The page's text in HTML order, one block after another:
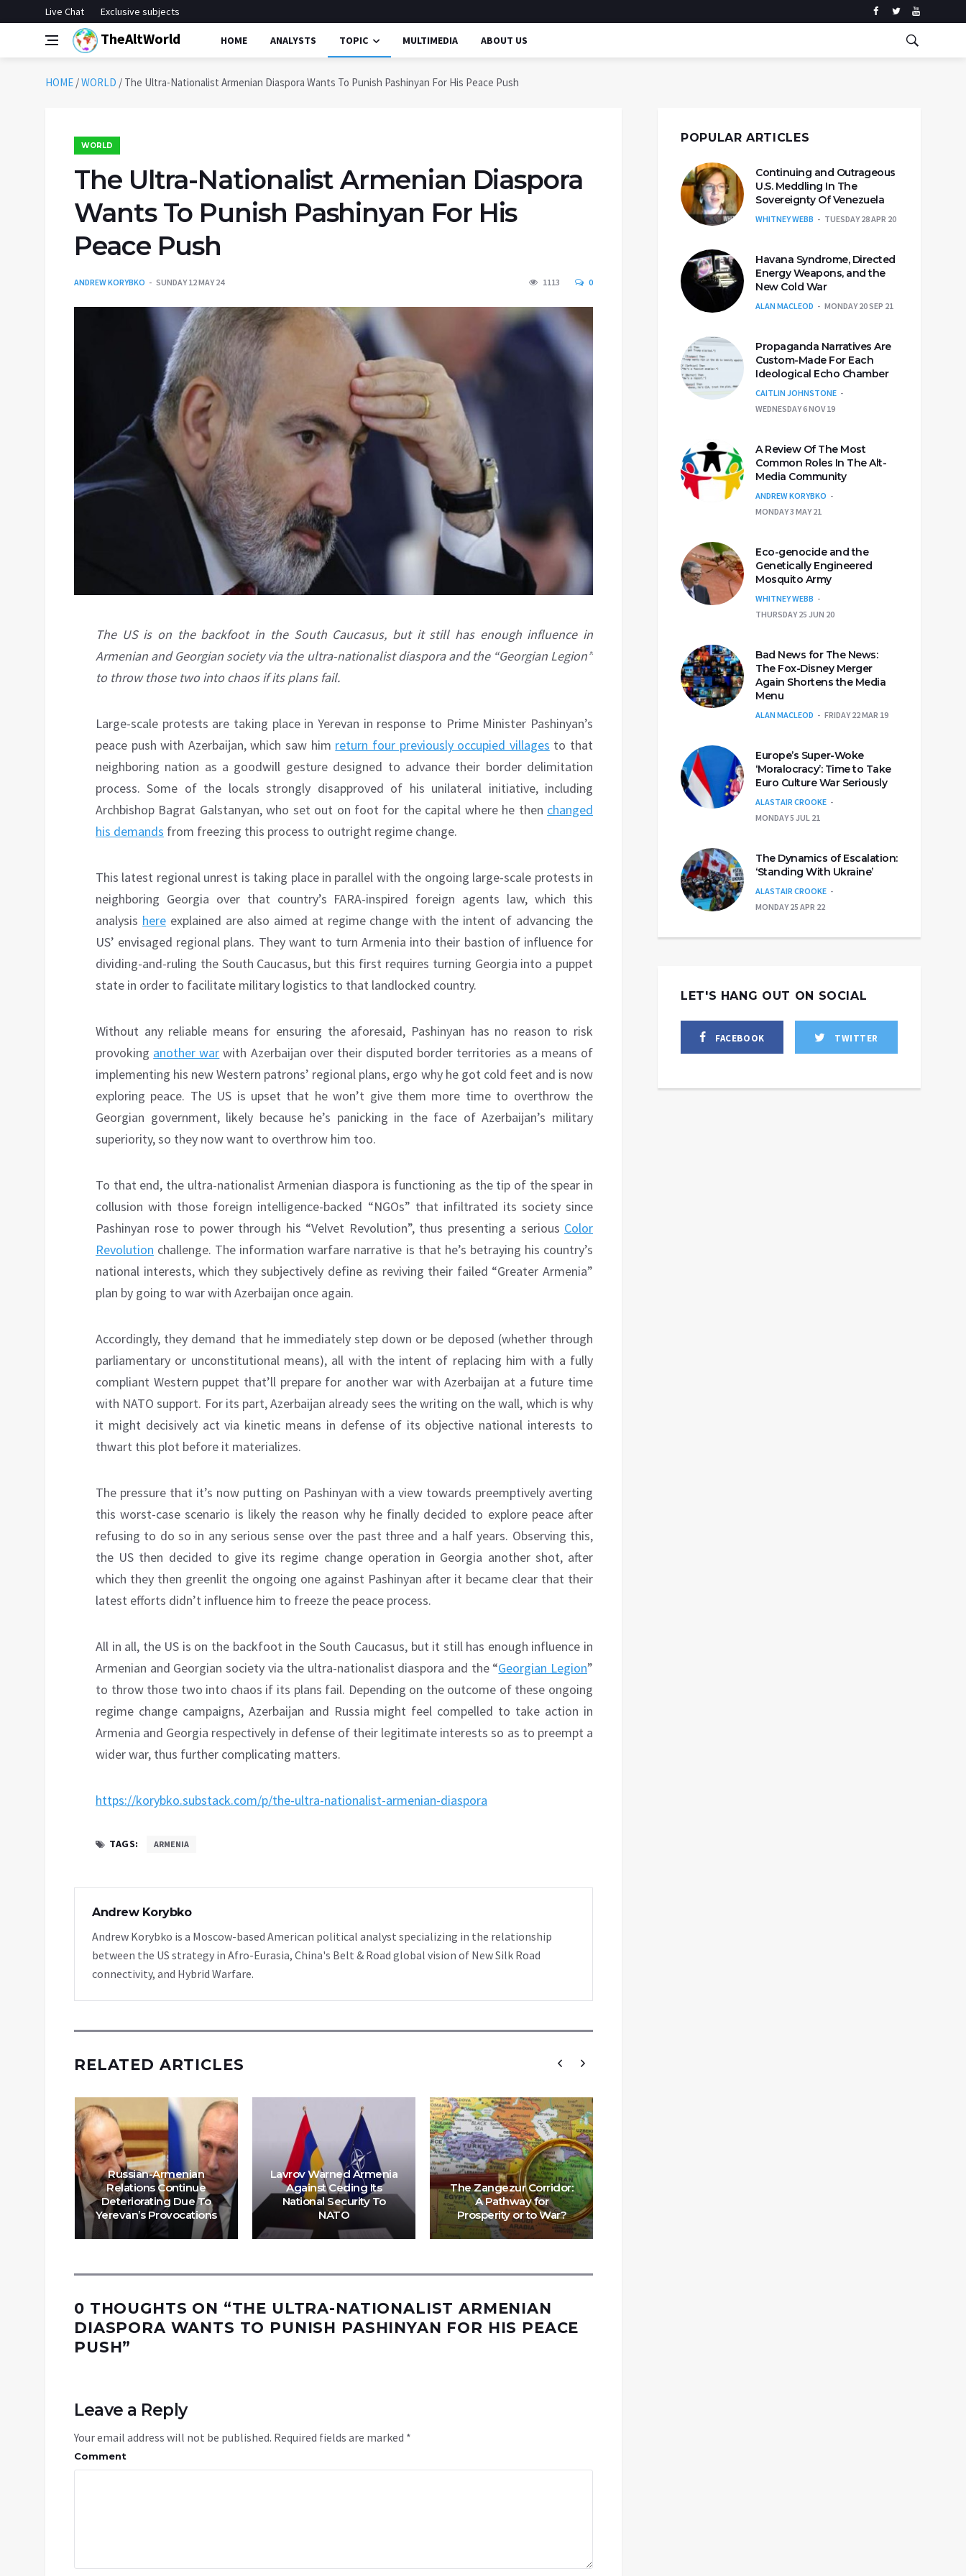
Live Chat Exclusive subjects
TheAltWorld HOME ANALYSTS TOPIC MULTIMEDIA ABOUT US
HOME /WORLD / The Ultra-Nationalist Armenian Diaspora Wants To Punish Pashinyan For His Peace Push
WORLD
The Ultra-Nationalist Armenian Diaspora
Wants To Punish Pashinyan For His
Peace Push
ANDREW KORYBKO SUNDAY 12 MAY 24 1113 0
The US is on the backfoot in the South Caucasus, but it still has enough influence in
Armenian and Georgian society via the ultra-nationalist diaspora and the “Georgian Legion”
to throw those two into chaos if its plans fail.
Large-scale protests are taking place in Yerevan in response to Prime Minister Pashinyan’s
peace push with Azerbaijan, which saw him return four previously occupied villages to that
neighboring nation as a goodwill gesture designed to advance their border delimitation
process. Some of the locals strongly disapproved of his unilateral initiative, including
Archbishop Bagrat Galstanyan, who set out on foot for the capital where he then changed
his demands from freezing this process to outright regime change.
This latest regional unrest is taking place in parallel with the ongoing large-scale protests in
neighboring Georgia over that country’s FARA-inspired foreign agents law, which this
analysis hereexplained are also aimed at regime change with the intent of advancing the
US’ envisaged regional plans. They want to turn Armenia into their bastion of influence for
dividing-and-ruling the South Caucasus, but this first requires turning Georgia into a puppet
state in order to facilitate military logistics to that landlocked country.
Without any reliable means for ensuring the aforesaid, Pashinyan has no reason to risk
provoking another war with Azerbaijan over their disputed border territories as a means of
implementing his new Western patrons’ regional plans, ergo why he got cold feet and is now
exploring peace. The US is upset that he won’t give them more time to overthrow the
Georgian government, likely because he’s panicking in the face of Azerbaijan’s military
superiority, so they now want to overthrow him too.
To that end, the ultra-nationalist Armenian diaspora is functioning as the tip of the spear in
collusion with those foreign intelligence-backed “NGOs” that infiltrated its society since
Pashinyan rose to power through his “Velvet Revolution”, thus presenting a serious Color
Revolution challenge. The information warfare narrative is that he’s betraying his country’s
national interests, which they subjectively define as reviving their failed “Greater Armenia”
plan by going to war with Azerbaijan once again.
Accordingly, they demand that he immediately step down or be deposed (whether through
parliamentary or unconstitutional means), all with the intent of replacing him with a fully
compliant Western puppet that’ll prepare for another war with Azerbaijan at a future time
with NATO support. For its part, Azerbaijan already sees the writing on the wall, which is why
it might decisively act via kinetic means in defense of its objective national interests to
thwart this plot before it materializes.
The pressure that it’s now putting on Pashinyan with a view towards preemptively averting
this worst-case scenario is likely the reason why he finally decided to explore peace after
refusing to do so in any serious sense over the past three and a half years. Observing this,
the US then decided to give its regime change operation in Georgia another shot, after
which they then greenlit the ongoing one against Pashinyan after it became clear that their
latest efforts didn’t influence him to freeze the peace process.
All in all, the US is on the backfoot in the South Caucasus, but it still has enough influence in
Armenian and Georgian society via the ultra-nationalist diaspora and the “Georgian Legion”
to throw those two into chaos if its plans fail. Depending on the outcome of these ongoing
regime change campaigns, Azerbaijan and Russia might feel compelled to take action in
Armenia and Georgia respectively in defense of their legitimate interests so as to preempt a
wider war, thus further complicating matters.
https://korybko.substack.com/p/the-ultra-nationalist-armenian-diaspora
TAGS: ARMENIA
Andrew Korybko
Andrew Korybko is a Moscow-based American political analyst specializing in the relationship
between the US strategy in Afro-Eurasia, China's Belt & Road global vision of New Silk Road
connectivity, and Hybrid Warfare.
RELATED ARTICLES
Russian-Armenian
Relations Continue
Deteriorating Due To
Yerevan’s Provocations
Lavrov Warned Armenia
Against Ceding Its
National Security To
NATO
The Zangezur Corridor:
A Pathway for
Prosperity or to War?
0 THOUGHTS ON “THE ULTRA-NATIONALIST ARMENIAN
DIASPORA WANTS TO PUNISH PASHINYAN FOR HIS PEACE
PUSH”
Leave a Reply
Your email address will not be published. Required fields are marked *
Comment
POPULAR ARTICLES
Continuing and Outrageous
U.S. Meddling In The
Sovereignty Of Venezuela
WHITNEY WEBB TUESDAY 28 APR 20
Havana Syndrome, Directed
Energy Weapons, and the
New Cold War
ALAN MACLEOD MONDAY 20 SEP 21
Propaganda Narratives Are
Custom-Made For Each
Ideological Echo Chamber
CAITLIN JOHNSTONE
WEDNESDAY 6 NOV 19
A Review Of The Most
Common Roles In The Alt-
Media Community
ANDREW KORYBKO
MONDAY 3 MAY 21
Eco-genocide and the
Genetically Engineered
Mosquito Army
WHITNEY WEBB
THURSDAY 25 JUN 20
Bad News for The News:
The Fox-Disney Merger
Again Shortens the Media
Menu
ALAN MACLEOD FRIDAY 22 MAR 19
Europe’s Super-Woke
‘Moralocracy’: Time to Take
Euro Culture War Seriously
ALASTAIR CROOKE
MONDAY 5 JUL 21
The Dynamics of Escalation:
‘Standing With Ukraine’
ALASTAIR CROOKE
MONDAY 25 APR 22
LET'S HANG OUT ON SOCIAL
FACEBOOK TWITTER